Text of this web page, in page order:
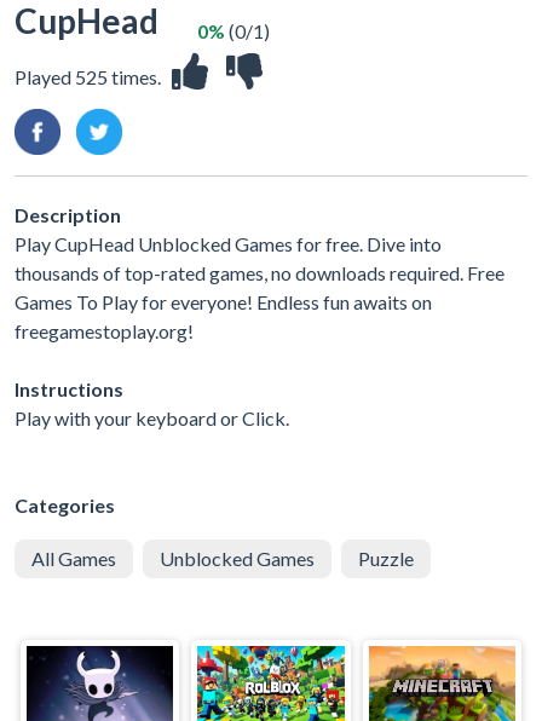
CupHead
Played 525 times.
0% (0/1)
Description
Play CupHead Unblocked Games for free. Dive into
thousands of top-rated games, no downloads required. Free
Games To Play for everyone! Endless fun awaits on
freegamestoplay.org!
Instructions
Play with your keyboard or Click.
Categories
All Games Unblocked Games Puzzle